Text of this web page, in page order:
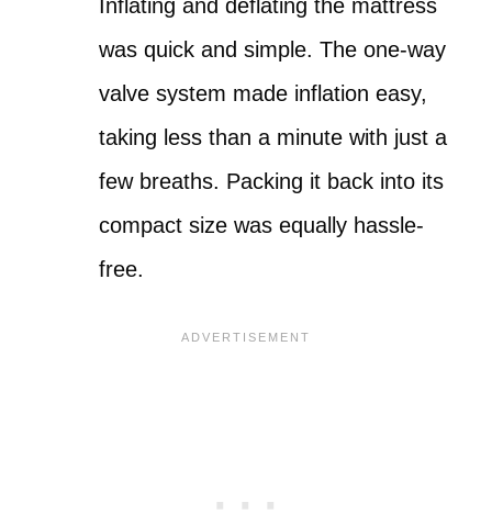
Inflating and deflating the mattress
was quick and simple. The one-way
valve system made inflation easy,
taking less than a minute with just a
few breaths. Packing it back into its
compact size was equally hassle-
free.